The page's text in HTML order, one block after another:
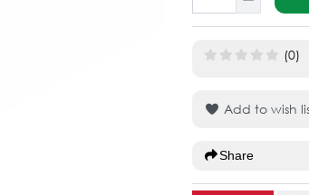
(0)
Add to wish
Share